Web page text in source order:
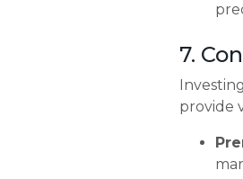
7.
provide